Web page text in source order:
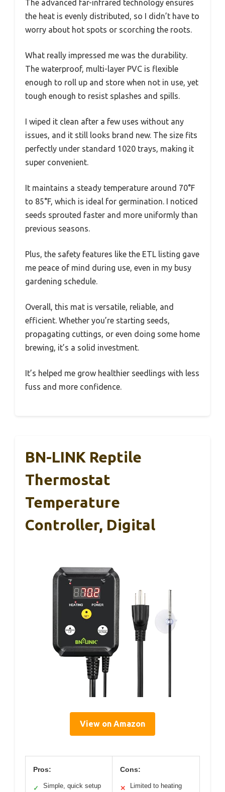
The advanced far-infrared technology ensures
the heat is evenly distributed, so I didn’t have to
worry about hot spots or scorching the roots.
What really impressed me was the durability.
The waterproof, multi-layer PVC is flexible
enough to roll up and store when not in use, yet
tough enough to resist splashes and spills.
I wiped it clean after a few uses without any
issues, and it still looks brand new. The size fits
perfectly under standard 1020 trays, making it
super convenient.
It maintains a steady temperature around 70°F
to 85°F, which is ideal for germination. I noticed
seeds sprouted faster and more uniformly than
previous seasons.
Plus, the safety features like the ETL listing gave
me peace of mind during use, even in my busy
gardening schedule.
Overall, this mat is versatile, reliable, and
efficient. Whether you’re starting seeds,
propagating cuttings, or even doing some home
brewing, it’s a solid investment.
It’s helped me grow healthier seedlings with less
fuss and more confidence.
BN-LINK Reptile
Thermostat
Temperature
Controller, Digital
View on Amazon
Pros:
✓ Simple, quick setup
Cons:
✕
Limited to heating